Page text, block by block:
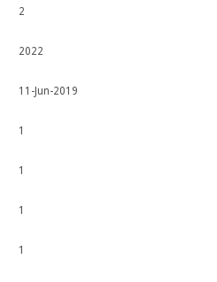
2
2022
11-Jun-2019
1
1
1
1